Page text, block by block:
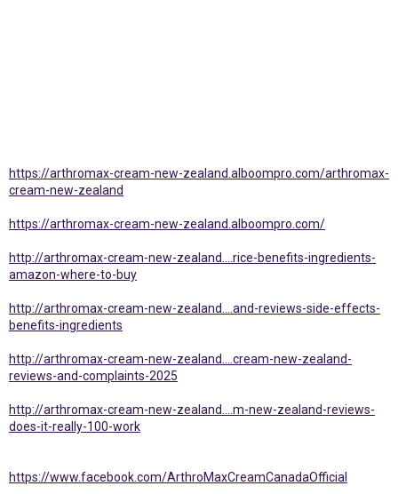
https://arthromax-cream-new-zealand.alboompro.com/arthromax-
cream-new-zealand
https://arthromax-cream-new-zealand.alboompro.com/
http://arthromax-cream-new-zealand....rice-benefits-ingredients-
amazon-where-to-buy
http://arthromax-cream-new-zealand....and-reviews-side-effects-
benefits-ingredients
http://arthromax-cream-new-zealand....cream-new-zealand-
reviews-and-complaints-2025
http://arthromax-cream-new-zealand....m-new-zealand-reviews-
does-it-really-100-work
https://www.facebook.com/ArthroMaxCreamCanadaOfficial